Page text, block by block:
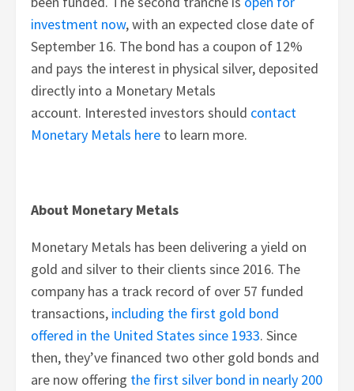
investment now, with an expected close date of
September 16. The bond has a coupon of 12%
and pays the interest in physical silver, deposited
directly into a Monetary Metals
account. Interested investors should contact
Monetary Metals here to learn more.
About Monetary Metals
Monetary Metals has been delivering a yield on
gold and silver to their clients since 2016. The
company has a track record of over 57 funded
transactions, including the first gold bond
offered in the United States since 1933. Since
then, they’ve financed two other gold bonds and
are now offering the first silver bond in nearly 200